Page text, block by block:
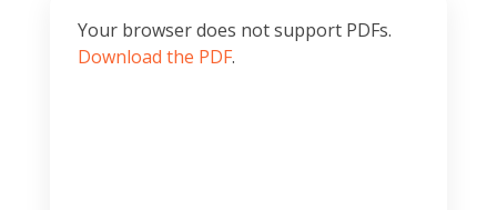
Your browser does not support PDFs.
Download the PDF.